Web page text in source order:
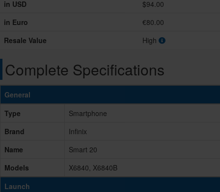
in USD
$94.00
in Euro
€80.00
Resale Value
High
Complete Specifications
General
Type
Smartphone
Brand
Infinix
Name
Smart 20
Models
X6840, X6840B
Launch